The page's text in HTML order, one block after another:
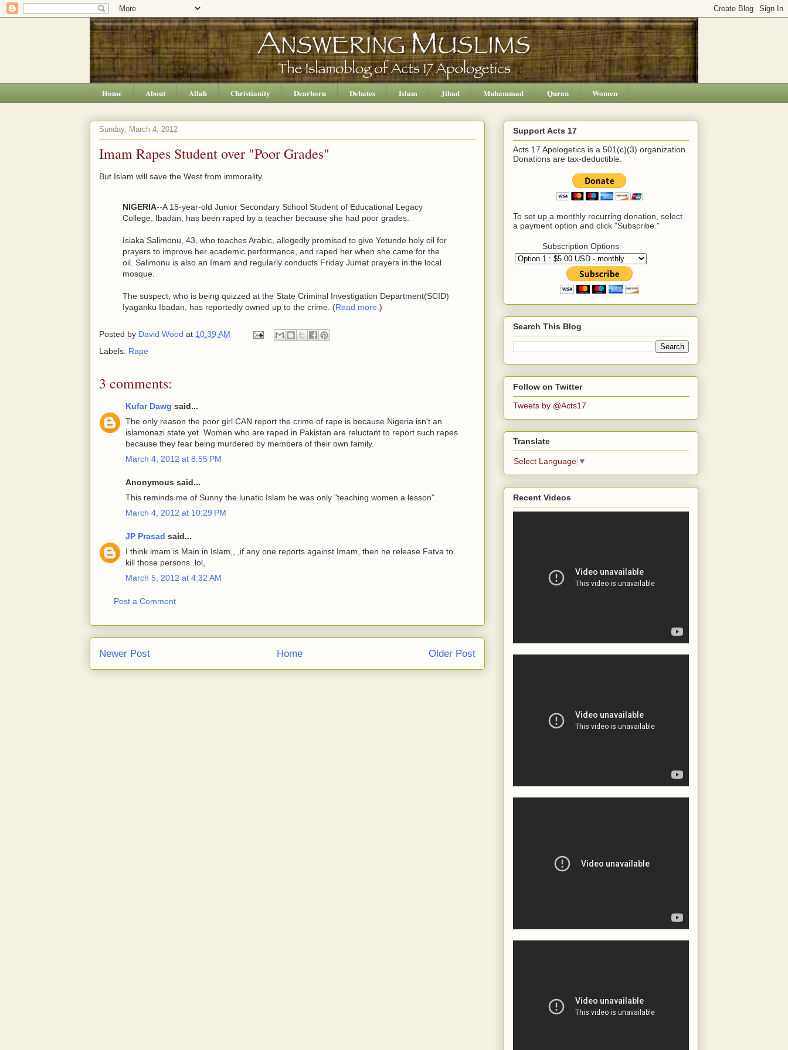
Home About Allah Christianity Dearborn Debates Islam Jihad Muhammad Quran Women
Sunday, March 4, 2012
Imam Rapes Student over "Poor Grades"
But Islam will save the West from immorality.
NIGERIA--A 15-year-old Junior Secondary School Student of Educational Legacy
College, Ibadan, has been raped by a teacher because she had poor grades.
Isiaka Salimonu, 43, who teaches Arabic, allegedly promised to give Yetunde holy oil for
prayers to improve her academic performance, and raped her when she came for the
oil. Salimonu is also an Imam and regularly conducts Friday Jumat prayers in the local
mosque.
The suspect, who is being quizzed at the State Criminal Investigation Department(SCID)
Iyaganku Ibadan, has reportedly owned up to the crime. (Read more. )
Posted by David Wood at 10:39 AM
Labels: Rape
3 comments:
Kufar Dawg said...
The only reason the poor girl CAN report the crime of rape is because Nigeria isn't an
islamonazi state yet. Women who are raped in Pakistan are reluctant to report such rapes
because they fear being murdered by members of their own family.
March 4, 2012 at 8:55 PM
Anonymous said...
This reminds me of Sunny the lunatic Islam he was only "teaching women a lesson".
March 4, 2012 at 10:29 PM
JP Prasad said...
I think imam is Main in Islam,, ,if any one reports against Imam, then he release Fatva to
kill those persons..lol,
March 5, 2012 at 4:32 AM
Post a Comment
Newer Post Older Post
Home
Support Acts 17
Acts 17 Apologetics is a 501(c)(3) organization.
Donations are tax-deductible.
To set up a monthly recurring donation, select
a payment option and click "Subscribe."
Subscription Options
Search This Blog
Follow on Twitter
Tweets by @Acts17
Translate
Select Language ▼
Recent Videos